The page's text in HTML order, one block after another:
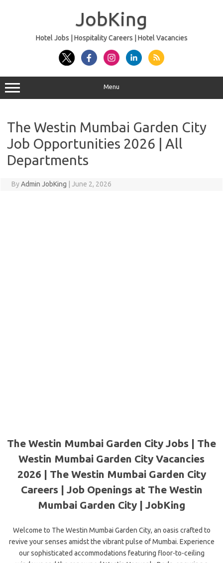
JobKing
Hotel Jobs | Hospitality Careers | Hotel Vacancies
Menu
The Westin Mumbai Garden City
Job Opportunities 2026 | All
Departments
ByAdmin JobKing June 2, 2026
The Westin Mumbai Garden City Jobs | The
Westin Mumbai Garden City Vacancies
2026 | The Westin Mumbai Garden City
Careers | Job Openings at The Westin
Mumbai Garden City | JobKing
Welcome to The Westin Mumbai Garden City, an oasis crafted to
revive your senses amidst the vibrant pulse of Mumbai. Experience
our sophisticated accommodations featuring floor-to-ceiling